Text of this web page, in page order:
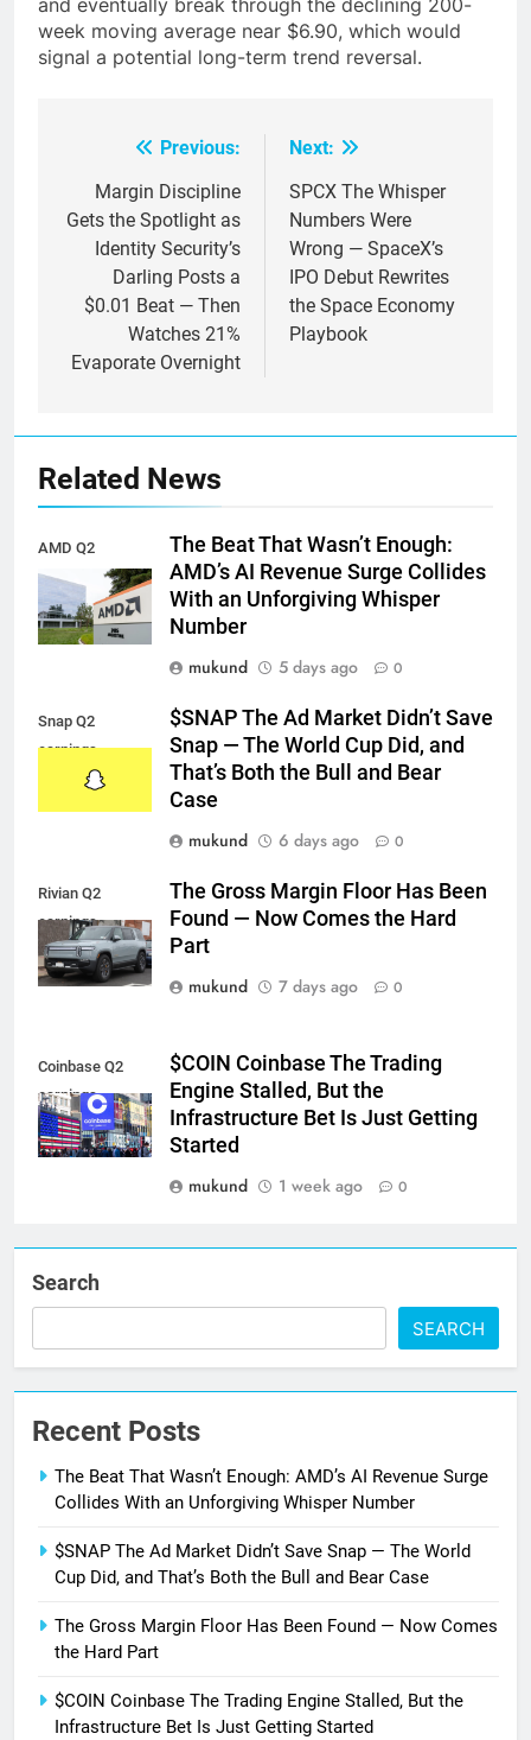
and eventually break through the declining 200-
week moving average near $6.90, which would
signal a potential long-term trend reversal.
navigation
Previous:
Margin Discipline
Gets the Spotlight as
Identity Security’s
Darling Posts a
$0.01 Beat — Then
Watches 21%
Evaporate Overnight
Next:
SPCX The Whisper
Numbers Were
Wrong — SpaceX’s
IPO Debut Rewrites
the Space Economy
Playbook
Related News
AMD Q2
earnings
The Beat That Wasn’t Enough:
AMD’s AI Revenue Surge Collides
With an Unforgiving Whisper
Number
mukund
5 days ago 0
Snap Q2
earnings
$SNAP The Ad Market Didn’t Save
Snap — The World Cup Did, and
That’s Both the Bull and Bear
Case
mukund
6 days ago 0
Rivian Q2
earnings
The Gross Margin Floor Has Been
Found — Now Comes the Hard
Part
mukund
7 days ago 0
Coinbase Q2
earnings
$COIN Coinbase The Trading
Engine Stalled, But the
Infrastructure Bet Is Just Getting
Started
mukund
1 week ago 0
Search
SEARCH
Recent Posts
The Beat That Wasn’t Enough: AMD’s AI Revenue Surge
Collides With an Unforgiving Whisper Number
$SNAP The Ad Market Didn’t Save Snap — The World
Cup Did, and That’s Both the Bull and Bear Case
The Gross Margin Floor Has Been Found — Now Comes
the Hard Part
$COIN Coinbase The Trading Engine Stalled, But the
Infrastructure Bet Is Just Getting Started